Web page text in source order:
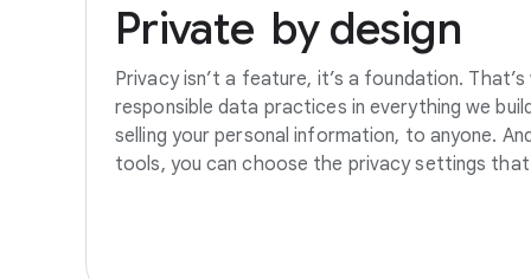
Private by design
Privacy isn’t a feature, it’s a foundation.
responsible data practices in everything we
selling your personal information, to anyone.
tools, you can choose the privacy settings